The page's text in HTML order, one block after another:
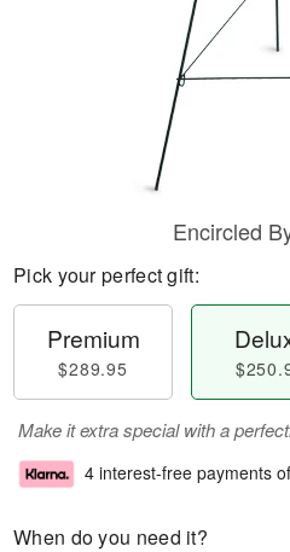
Encircled
Pick your perfect gift:
Premium
$289.95
Make it extra special with a
4 interest-free payments of
When do you need it?